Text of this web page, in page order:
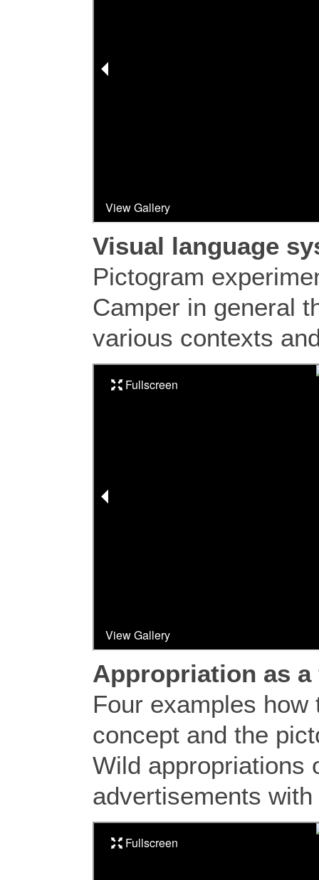
Visual language
Pictogram
Camper in general
various contexts
Appropriation as
Four examples
concept and the
Wild appropriations
advertisements